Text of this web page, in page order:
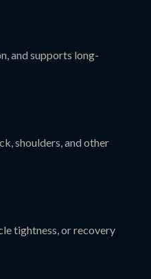
and supports long-
shoulders, and other
tightness, or recovery